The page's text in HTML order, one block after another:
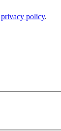
privacy policy.